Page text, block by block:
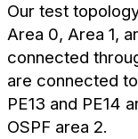
Our test
Area 0, Area 1,
connected
are connected to
PE13 and PE14
OSPF area 2.